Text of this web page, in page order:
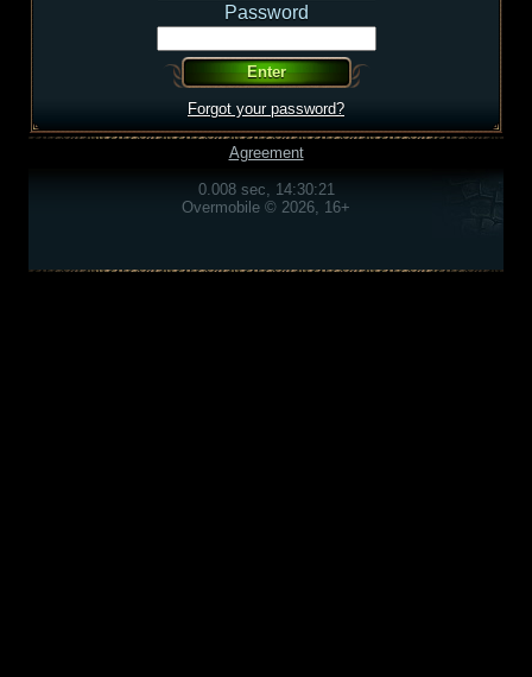
Password
Forgot your password?
Agreement
0.008 sec, 14:30:21
Overmobile © 2026, 16+